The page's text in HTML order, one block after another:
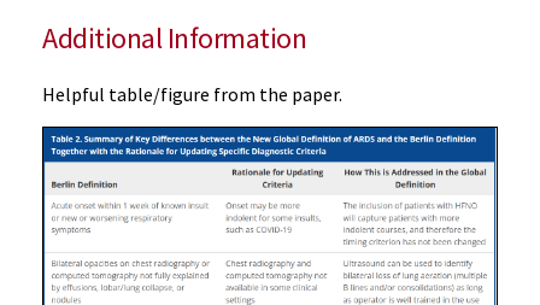
Additional Information
Helpful table/figure from the paper.